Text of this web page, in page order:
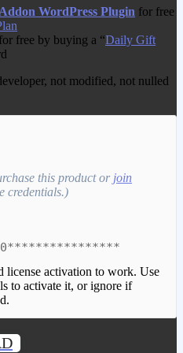
WordPress Plugin for free
free by buying a “Daily Gift
not modified, not nulled
this product or join
credentials.)
license activation to work. Use
to activate it, or ignore if